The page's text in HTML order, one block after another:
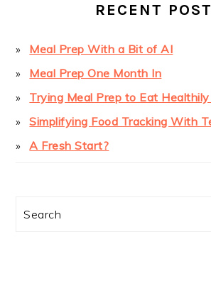
RECENT
Meal Prep With a Bit of AI
Meal Prep One Month In
Trying Meal Prep to Eat
Simplifying Food Tracking With
A Fresh Start?
Search